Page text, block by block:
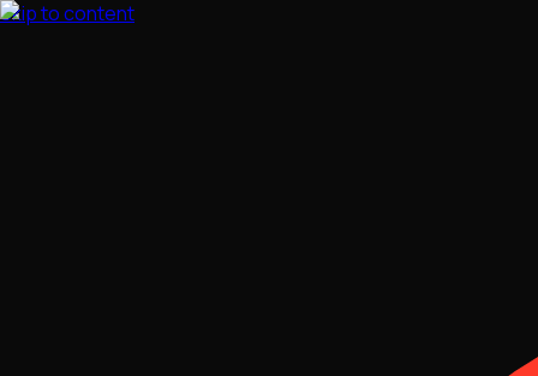
Skip to content